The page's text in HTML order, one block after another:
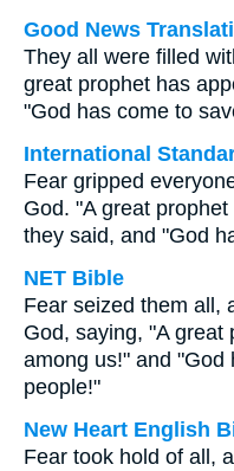
Good News
They all were filled
great prophet has
"God has come to
International
Fear gripped
God. "A great
they said, and "God
NET Bible
Fear seized them all,
God, saying, "A great
among us!" and "God
people!"
New Heart English
Fear took hold of all,